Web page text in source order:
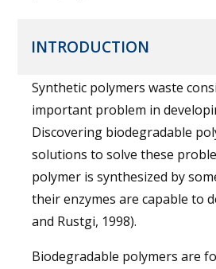
INTRODUCTION
Synthetic polymers waste
important problem in
Discovering biodegradable
solutions to solve these
polymer is synthesized by
their enzymes are capable to
and Rustgi, 1998).
Biodegradable polymers are